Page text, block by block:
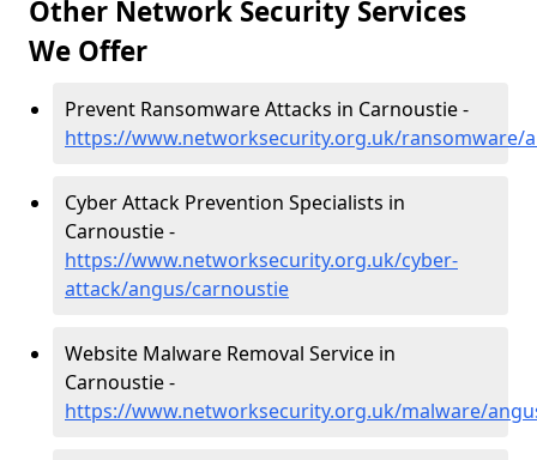
Other Network Security Services
We Offer
Prevent Ransomware Attacks in Carnoustie -
https://www.networksecurity.org.uk/ransomware/
Cyber Attack Prevention Specialists in
Carnoustie -
https://www.networksecurity.org.uk/cyber-
attack/angus/carnoustie
Website Malware Removal Service in
Carnoustie -
https://www.networksecurity.org.uk/malware/